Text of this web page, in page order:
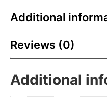
Additional
Reviews (0)
Additional